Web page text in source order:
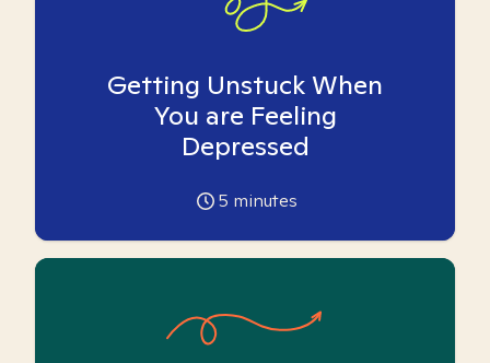
Getting Unstuck When
You are Feeling
Depressed
5 minutes